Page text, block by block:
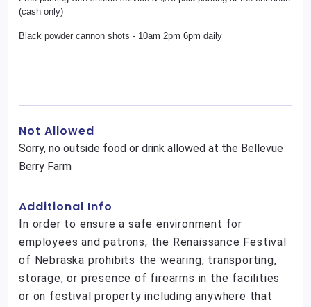
(cash only)
Black powder cannon shots - 10am 2pm 6pm daily
Not Allowed
Sorry, no outside food or drink allowed at the Bellevue
Berry Farm
Additional Info
In order to ensure a safe environment for
employees and patrons, the Renaissance Festival
of Nebraska prohibits the wearing, transporting,
storage, or presence of firearms in the facilities
or on festival property including anywhere that